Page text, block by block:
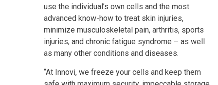
use the individual’s own cells and the most
advanced know-how to treat skin injuries,
minimize musculoskeletal pain, arthritis, sports
injuries, and chronic fatigue syndrome – as well
as many other conditions and diseases.
“At Innovi, we freeze your cells and keep them